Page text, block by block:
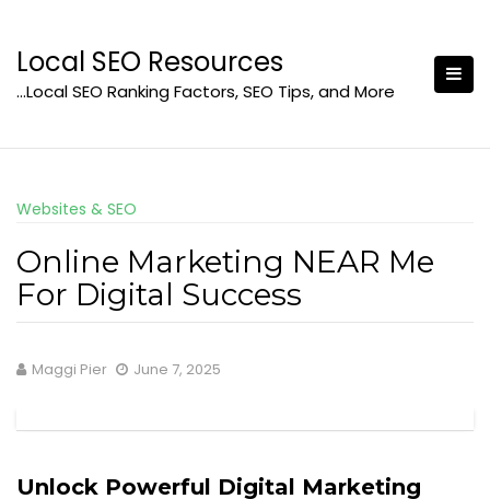
content
Local SEO Resources
…Local SEO Ranking Factors, SEO Tips, and More
Websites & SEO
Online Marketing NEAR Me
For Digital Success
Maggi Pier June 7, 2025
Unlock Powerful Digital Marketing